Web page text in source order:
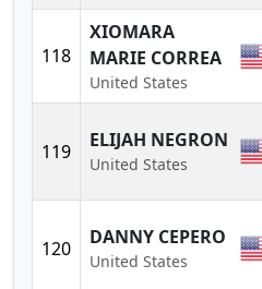
118
XIOMARA
MARIE CORREA
United States
119 ELIJAH NEGRON
United States
120 DANNY CEPERO
United States